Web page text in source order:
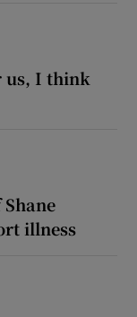
us, I think
illness